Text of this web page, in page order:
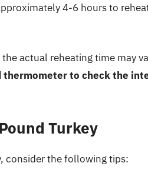
4-6 hours to
actual reheating time may
thermometer to check the
Turkey
consider the following tips: